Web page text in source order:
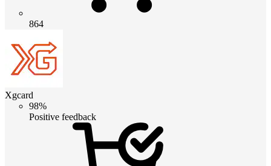
864
Xgcard
98%
Positive feedback